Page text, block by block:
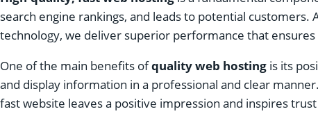
search engine rankings, and leads to potential
technology, we deliver superior performance that
One of the main benefits ofquality web hosting is its
and display information in a professional and clear
fast website leaves a positive impression and inspires